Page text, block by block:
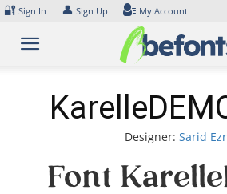
Skip
content
🔐 Sign In 👤 Sign Up My Account
Designer: Sarid
Font